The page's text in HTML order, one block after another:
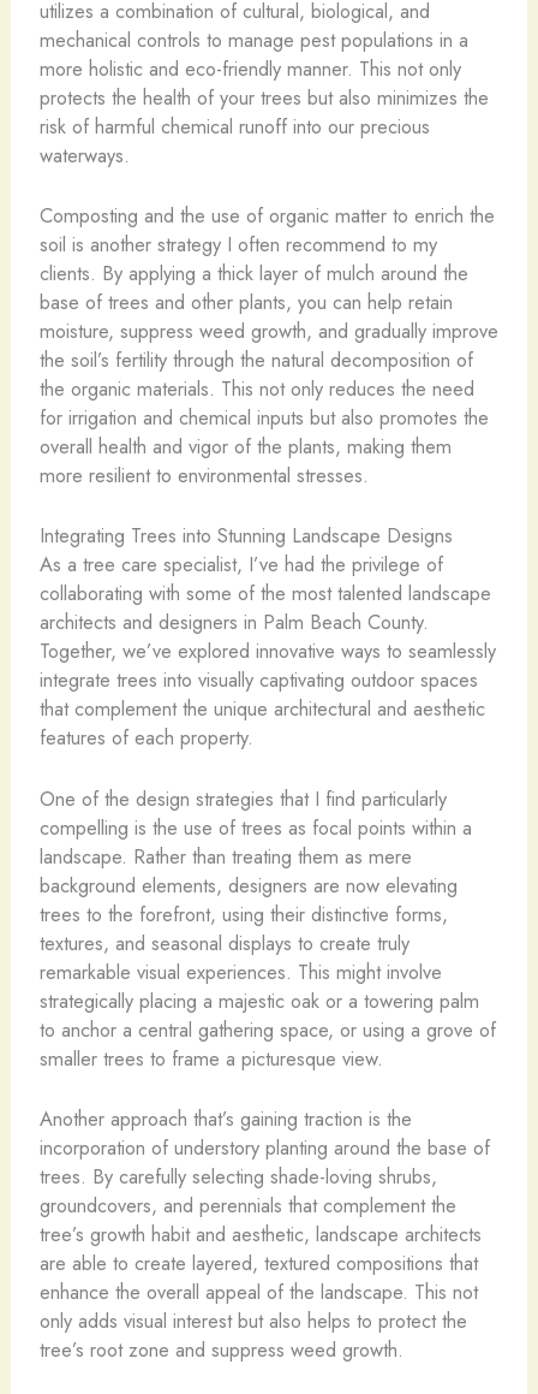
utilizes a combination of cultural, biological, and
mechanical controls to manage pest populations in a
more holistic and eco-friendly manner. This not only
protects the health of your trees but also minimizes the
risk of harmful chemical runoff into our precious
waterways.
Composting and the use of organic matter to enrich the
soil is another strategy I often recommend to my
clients. By applying a thick layer of mulch around the
base of trees and other plants, you can help retain
moisture, suppress weed growth, and gradually improve
the soil’s fertility through the natural decomposition of
the organic materials. This not only reduces the need
for irrigation and chemical inputs but also promotes the
overall health and vigor of the plants, making them
more resilient to environmental stresses.
Integrating Trees into Stunning Landscape Designs
As a tree care specialist, I’ve had the privilege of
collaborating with some of the most talented landscape
architects and designers in Palm Beach County.
Together, we’ve explored innovative ways to seamlessly
integrate trees into visually captivating outdoor spaces
that complement the unique architectural and aesthetic
features of each property.
One of the design strategies that I find particularly
compelling is the use of trees as focal points within a
landscape. Rather than treating them as mere
background elements, designers are now elevating
trees to the forefront, using their distinctive forms,
textures, and seasonal displays to create truly
remarkable visual experiences. This might involve
strategically placing a majestic oak or a towering palm
to anchor a central gathering space, or using a grove of
smaller trees to frame a picturesque view.
Another approach that’s gaining traction is the
incorporation of understory planting around the base of
trees. By carefully selecting shade-loving shrubs,
groundcovers, and perennials that complement the
tree’s growth habit and aesthetic, landscape architects
are able to create layered, textured compositions that
enhance the overall appeal of the landscape. This not
only adds visual interest but also helps to protect the
tree’s root zone and suppress weed growth.